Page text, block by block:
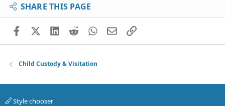
SHARE THIS PAGE
FacebookX (Twitter)
LinkedIn
RedditWhatsApp
EmailLink
Child Custody & Visitation
Style chooser